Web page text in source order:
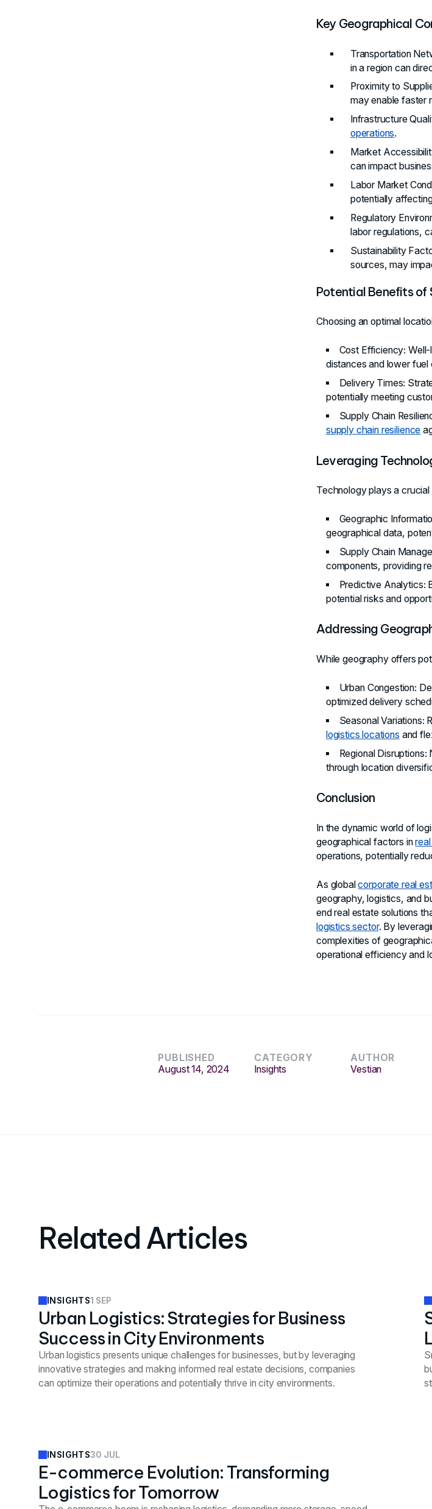
Key Geographical
Transportation
in a region can
Proximity to
may enable faster
Infrastructure
operations.
Market
can impact
Labor Market
potentially
Regulatory
labor regulations,
Sustainability
sources, may
Potential Benefits
Choosing an optimal
Cost Efficiency:
distances and lower fuel
Delivery Times:
potentially meeting
Supply Chain
supply chain resilience
Leveraging
Technology plays a
Geographic
geographical data,
Supply Chain
components, providing
Predictive Analytics:
potential risks and
Addressing
While geography offers
Urban Congestion:
optimized delivery
Seasonal Variations:
logistics locationsand
Regional Disruptions:
through location
Conclusion
In the dynamic world of
geographical factors in
operations, potentially
As globalcorporate real
geography, logistics, and
end real estate solutions
logistics sector. By
complexities of
operational efficiency and
PUBLISHED
August 14, 2024
CATEGORY
Insights
AUTHOR
Vestian
Related Articles
INSIGHTS1 SEP
Urban Logistics: Strategies for Business
Success in City Environments
Urban logistics presents unique challenges for businesses, but by leveraging
innovative strategies and making informed real estate decisions, companies
can optimize their operations and potentially thrive in city environments.
INSIGHTS30 JUL
E-commerce Evolution: Transforming
Logistics for Tomorrow